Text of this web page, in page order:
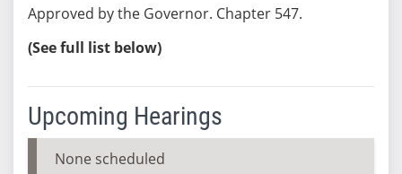
Approved by the Governor. Chapter 547.
(See full list below)
Upcoming Hearings
None scheduled